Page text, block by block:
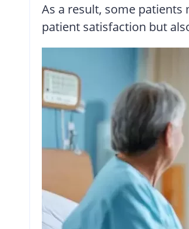
As a result, some
patient satisfaction but